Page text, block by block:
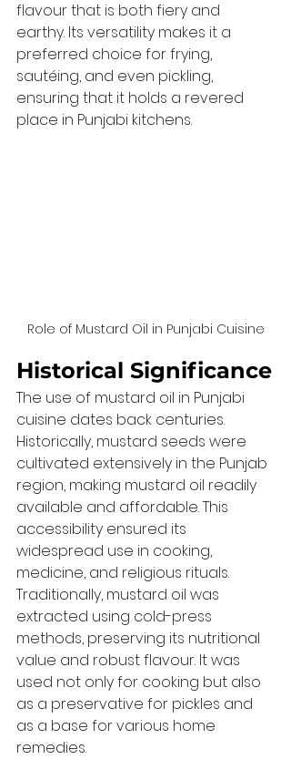
flavour that is both fiery and
earthy. Its versatility makes it a
preferred choice for frying,
sautéing, and even pickling,
ensuring that it holds a revered
place in Punjabi kitchens.
Role of Mustard Oil in Punjabi Cuisine
Historical Significance
The use of mustard oil in Punjabi
cuisine dates back centuries.
Historically, mustard seeds were
cultivated extensively in the Punjab
region, making mustard oil readily
available and affordable. This
accessibility ensured its
widespread use in cooking,
medicine, and religious rituals.
Traditionally, mustard oil was
extracted using cold-press
methods, preserving its nutritional
value and robust flavour. It was
used not only for cooking but also
as a preservative for pickles and
as a base for various home
remedies.